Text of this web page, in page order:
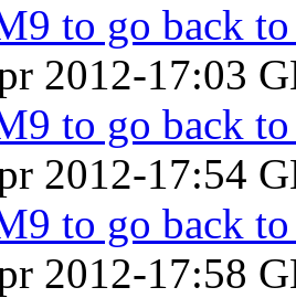
to go back
2012-17:03
to go back
2012-17:54
to go back
2012-17:58